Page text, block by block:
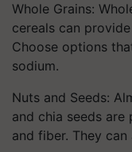
Whole Grains:
cereals can
Choose options
sodium.
Nuts and Seeds:
and chia seeds
and fiber. They